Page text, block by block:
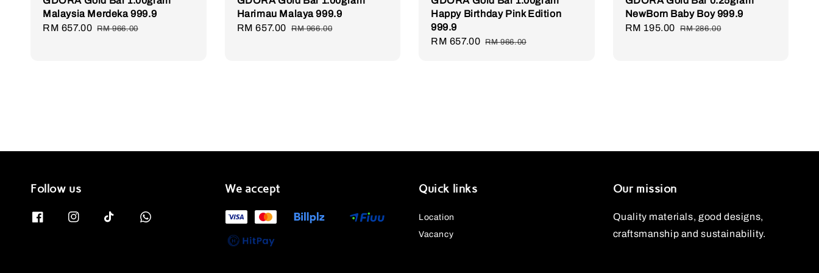
Malaysia Merdeka 999.9
Sale
RM 657.00 Regular
RM 966.00
Harimau Malaya 999.9
Sale
RM 657.00 Regular
RM 966.00
Happy Birthday Pink Edition
999.9
Sale
RM 657.00 Regular
RM 966.00
NewBorn Baby Boy 999.9
Sale
RM 195.00 Regular
RM 286.00
Follow us We accept Quick links
Location
Vacancy
Our mission
Quality materials, good designs,
craftsmanship and sustainability.